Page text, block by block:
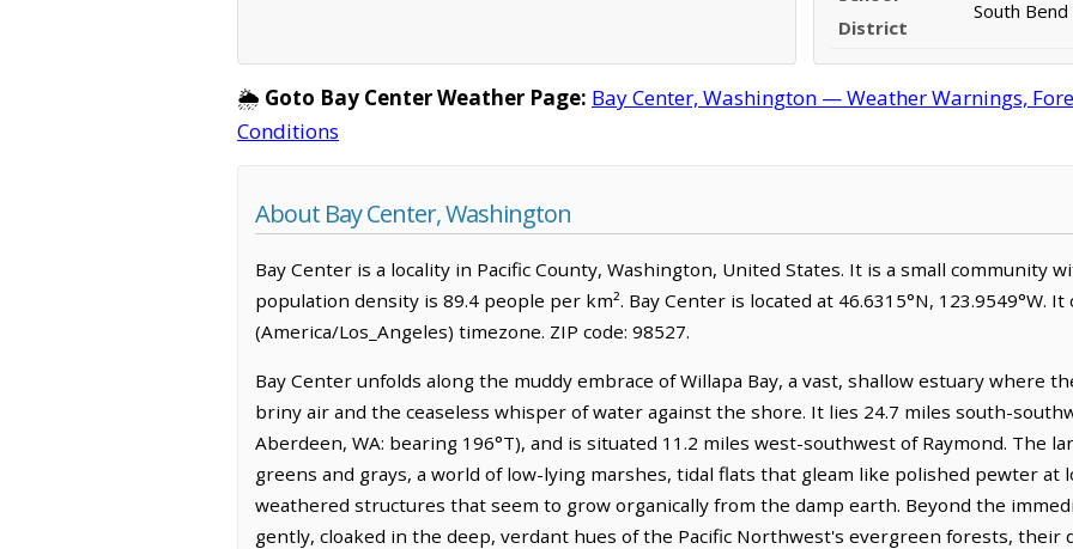
District
South
🌦️ Goto Bay Center Weather Page: Bay Center, Washington — Weather Warnings,
Conditions
About Bay Center, Washington
Bay Center is a locality in Pacific County, Washington, United States. It is a small community
population density is 89.4 people per km². Bay Center is located at 46.6315°N, 123.9549°W.
(America/Los_Angeles) timezone. ZIP code: 98527.
Bay Center unfolds along the muddy embrace of Willapa Bay, a vast, shallow estuary where
briny air and the ceaseless whisper of water against the shore. It lies 24.7 miles south-
Aberdeen, WA: bearing 196°T), and is situated 11.2 miles west-southwest of Raymond. The
greens and grays, a world of low-lying marshes, tidal flats that gleam like polished pewter at
weathered structures that seem to grow organically from the damp earth. Beyond the
gently, cloaked in the deep, verdant hues of the Pacific Northwest's evergreen forests, their